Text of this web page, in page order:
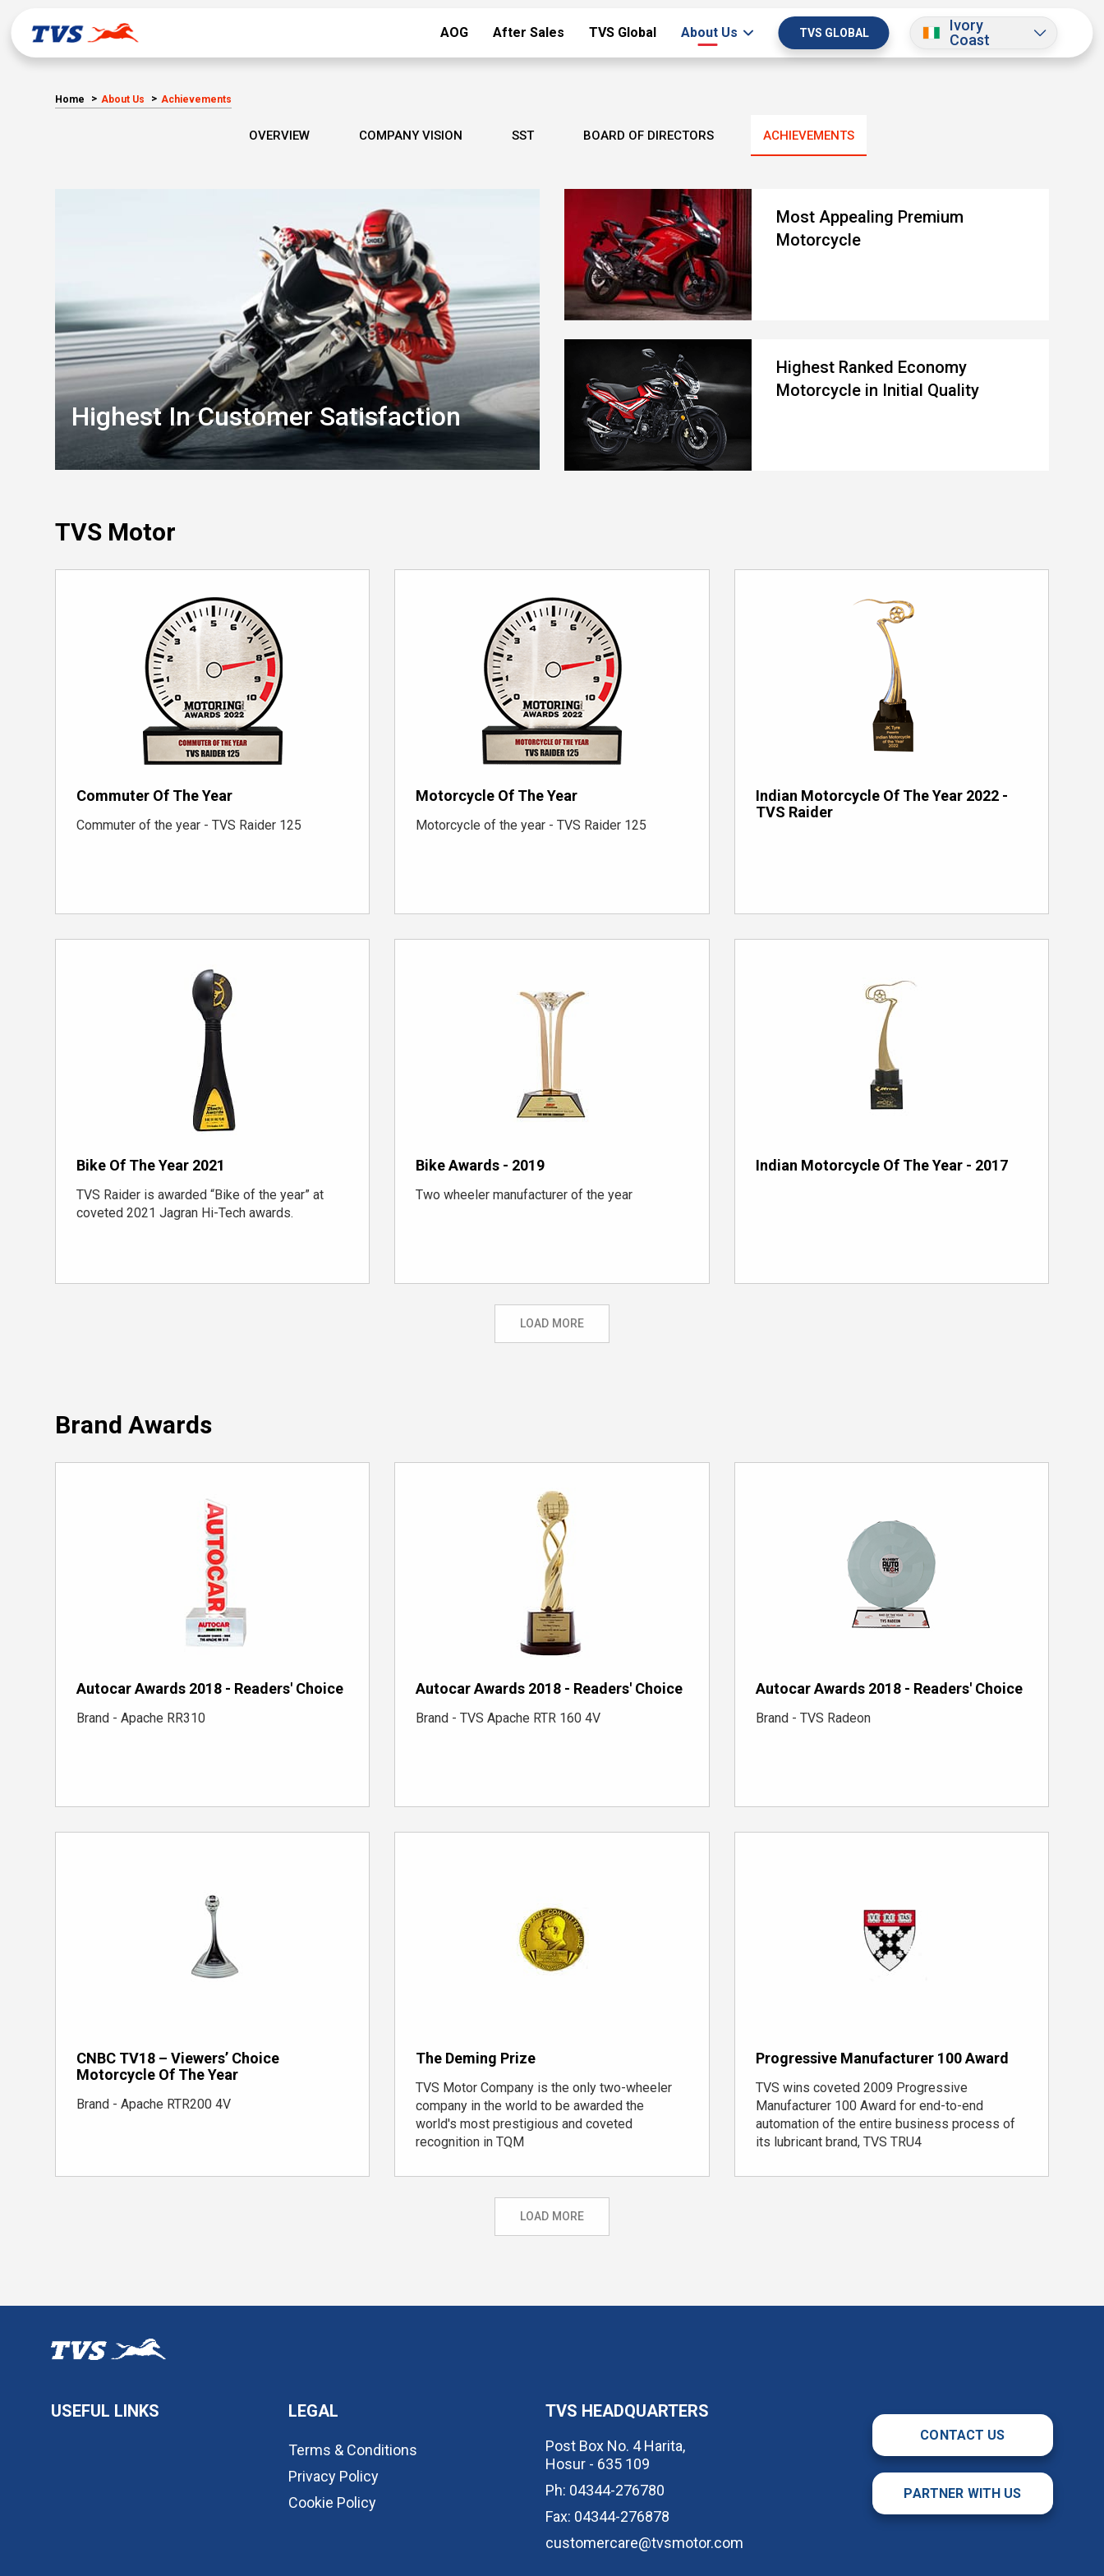
AOG After Sales TVS Global About Us TVS GLOBAL
Ivory
Coast
Home About Us Achievements
OVERVIEW COMPANY VISION SST BOARD OF DIRECTORS ACHIEVEMENTS
Highest In Customer Satisfaction
Most Appealing Premium
Motorcycle
Highest Ranked Economy
Motorcycle in Initial Quality
TVS Motor
Commuter Of The Year
Commuter of the year - TVS Raider 125
Motorcycle Of The Year
Motorcycle of the year - TVS Raider 125
Indian Motorcycle Of The Year 2022 -
TVS Raider
Bike Of The Year 2021
TVS Raider is awarded “Bike of the year” at
coveted 2021 Jagran Hi-Tech awards.
Bike Awards - 2019
Two wheeler manufacturer of the year
Indian Motorcycle Of The Year - 2017
LOAD MORE
Brand Awards
Autocar Awards 2018 - Readers' Choice
Brand - Apache RR310
Autocar Awards 2018 - Readers' Choice
Brand - TVS Apache RTR 160 4V
Autocar Awards 2018 - Readers' Choice
Brand - TVS Radeon
CNBC TV18 – Viewers’ Choice
Motorcycle Of The Year
Brand - Apache RTR200 4V
The Deming Prize
TVS Motor Company is the onlytwo-wheeler
company in the world to be awarded the
world's most prestigious and coveted
recognition in TQM
Progressive Manufacturer 100 Award
TVS wins coveted 2009 Progressive
Manufacturer 100 Award for end-to-end
automation of the entire business process of
its lubricant brand, TVS TRU4
LOAD MORE
USEFUL LINKS LEGAL
Terms & Conditions
Privacy Policy
Cookie Policy
TVS HEADQUARTERS
Post Box No. 4 Harita,
Hosur - 635 109
Ph: 04344-276780
Fax: 04344-276878
customercare@tvsmotor.com
CONTACT US
PARTNER WITH US